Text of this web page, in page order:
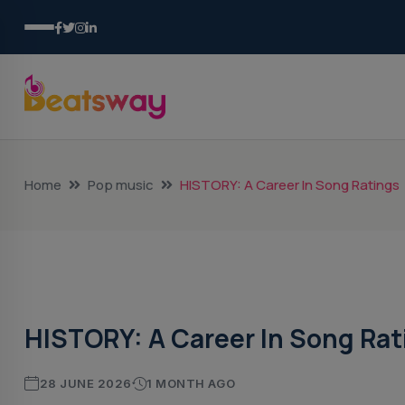
Home Pop music HISTORY: A Career In Song Ratings
HISTORY: A Career In Song
28 JUNE 2026 1 MONTH AGO